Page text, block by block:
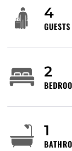
no loud music.
No overnight
No subletting,
Outdoor
not tamper).
for accidents,
equipment
4
GUESTS
2
1